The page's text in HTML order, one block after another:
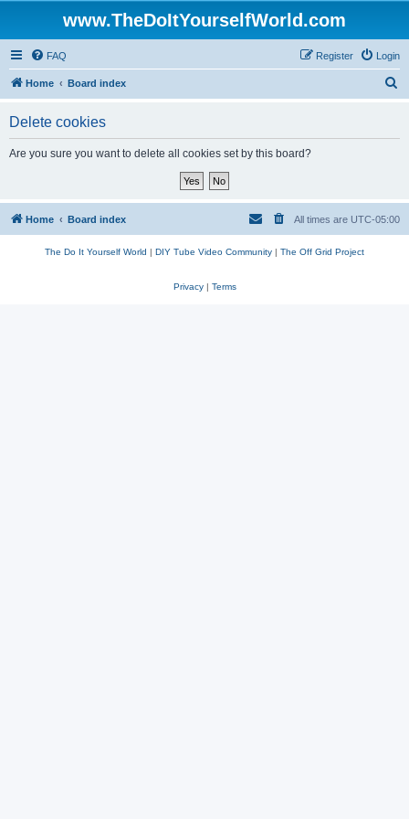
www.TheDoItYourselfWorld.com
FAQ Login
Register
Home Board index
Delete cookies
Are you sure you want to delete all cookies set by this board?
Home Board index All times are UTC-05:00
The Do It Yourself World | DIY Tube Video Community | The Off Grid Project
Privacy| Terms